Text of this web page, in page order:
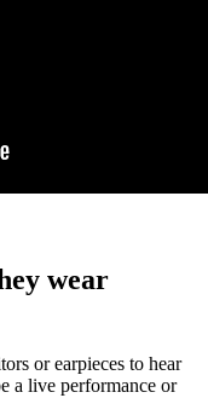
wear
or earpieces to hear
a live performance or